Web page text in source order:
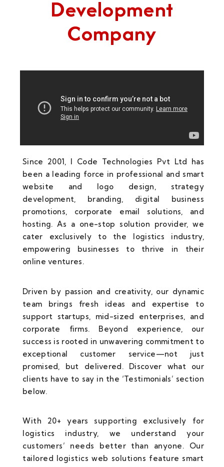
Development
Company
Since 2001, I Code Technologies Pvt Ltd has
been a leading force in professional and smart
website and logo design, strategy
development, branding, digital business
promotions, corporate email solutions, and
hosting. As a one-stop solution provider, we
cater exclusively to the logistics industry,
empowering businesses to thrive in their
online ventures.
Driven by passion and creativity, our dynamic
team brings fresh ideas and expertise to
support startups, mid-sized enterprises, and
corporate firms. Beyond experience, our
success is rooted in unwavering commitment to
exceptional customer service—not just
promised, but delivered. Discover what our
clients have to say in the ‘Testimonials’ section
below.
With 20+ years supporting exclusively for
logistics industry, we understand your
customers’ needs better than anyone. Our
tailored logistics web solutions feature smart